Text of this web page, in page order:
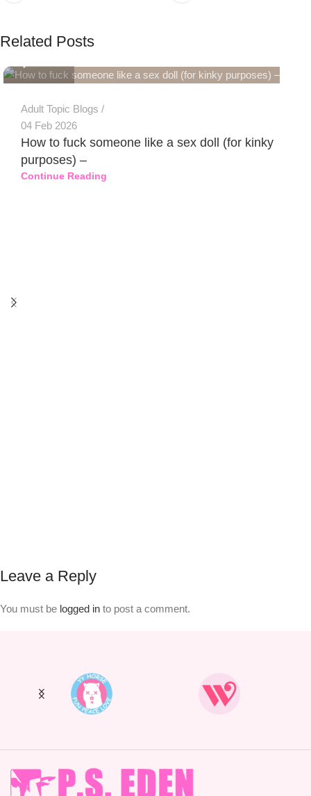
Related Posts
Adult Topic Blogs
04 Feb 2026
How to fuck someone like a sex doll (for kinky
purposes) –
Continue Reading
Leave a Reply
You must be logged in to post a comment.